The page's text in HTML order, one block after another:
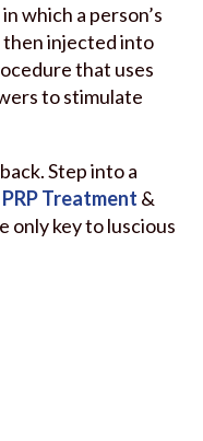
which a person’s
then injected into
that uses
to stimulate
Step into a
Treatment &
only key to luscious